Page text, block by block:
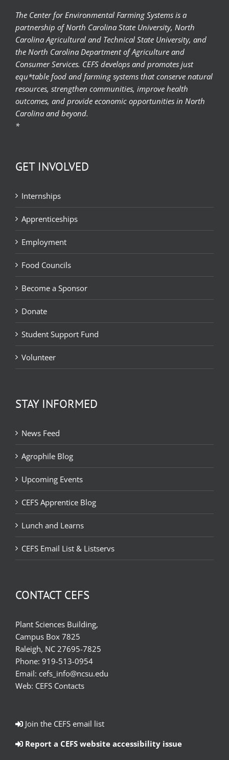
The Center for Environmental Farming Systems is a
partnership of North Carolina State University, North
Carolina Agricultural and Technical State University, and
the North Carolina Department of Agriculture and
Consumer Services. CEFS develops and promotes just
equ*table food and farming systems that conserve natural
resources, strengthen communities, improve health
outcomes, and provide economic opportunities in North
Carolina and beyond.
*
GET INVOLVED
Internships
Apprenticeships
Employment
Food Councils
Become a Sponsor
Donate
Student Support Fund
Volunteer
STAY INFORMED
News Feed
Agrophile Blog
Upcoming Events
CEFS Apprentice Blog
Lunch and Learns
CEFS Email List & Listservs
CONTACT CEFS
Plant Sciences Building,
Campus Box 7825
Raleigh, NC 27695-7825
Phone: 919-513-0954
Email: cefs_info@ncsu.edu
Web: CEFS Contacts
Join the CEFS email list
Report a CEFS website accessibility issue